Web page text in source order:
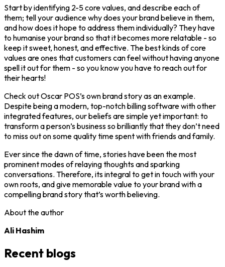
Start by identifying 2-5 core values, and describe each of
them; tell your audience why does your brand believe in them,
and how does it hope to address them individually? They have
to humanise your brand so that it becomes more relatable - so
keep it sweet, honest, and effective. The best kinds of core
values are ones that customers can feel without having anyone
spell it out for them - so you know you have to reach out for
their hearts!
Check out Oscar POS’s own brand story as an example.
Despite being a modern, top-notch billing software with other
integrated features, our beliefs are simple yet important: to
transform a person’s business so brilliantly that they don’t need
to miss out on some quality time spent with friends and family.
Ever since the dawn of time, stories have been the most
prominent modes of relaying thoughts and sparking
conversations. Therefore, its integral to get in touch with your
own roots, and give memorable value to your brand with a
compelling brand story that’s worth believing.
About the author
Ali Hashim
Recent blogs